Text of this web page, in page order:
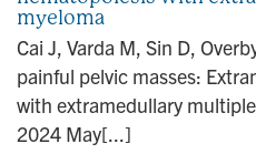
myeloma
Cai J, Varda M, Sin D,
painful pelvic masses:
with extramedullary
2024 May[...]